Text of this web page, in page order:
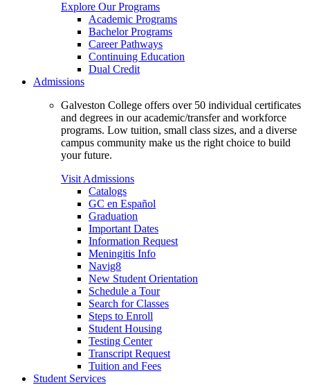
Explore Our Programs
Academic Programs
Bachelor Programs
Career Pathways
Continuing Education
Dual Credit
Admissions
Galveston College offers over 50 individual certificates
and degrees in our academic/transfer and workforce
programs. Low tuition, small class sizes, and a diverse
campus community make us the right choice to build
your future.
Visit Admissions
Catalogs
GC en Español
Graduation
Important Dates
Information Request
Meningitis Info
Navig8
New Student Orientation
Schedule a Tour
Search for Classes
Steps to Enroll
Student Housing
Testing Center
Transcript Request
Tuition and Fees
Student Services